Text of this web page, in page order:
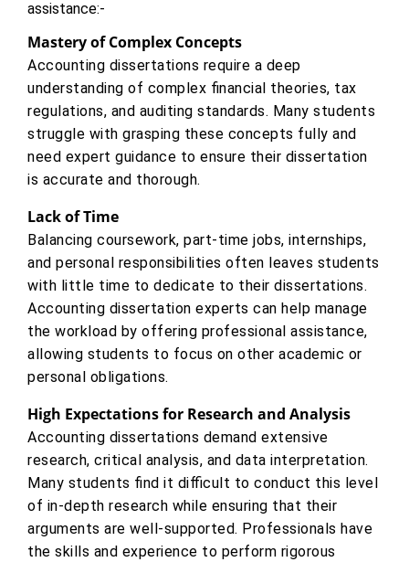
assistance:-
Mastery of Complex Concepts
Accounting dissertations require a deep
understanding of complex financial theories, tax
regulations, and auditing standards. Many students
struggle with grasping these concepts fully and
need expert guidance to ensure their dissertation
is accurate and thorough.
Lack of Time
Balancing coursework, part-time jobs, internships,
and personal responsibilities often leaves students
with little time to dedicate to their dissertations.
Accounting dissertation experts can help manage
the workload by offering professional assistance,
allowing students to focus on other academic or
personal obligations.
High Expectations for Research and Analysis
Accounting dissertations demand extensive
research, critical analysis, and data interpretation.
Many students find it difficult to conduct this level
of in-depth research while ensuring that their
arguments are well-supported. Professionals have
the skills and experience to perform rigorous